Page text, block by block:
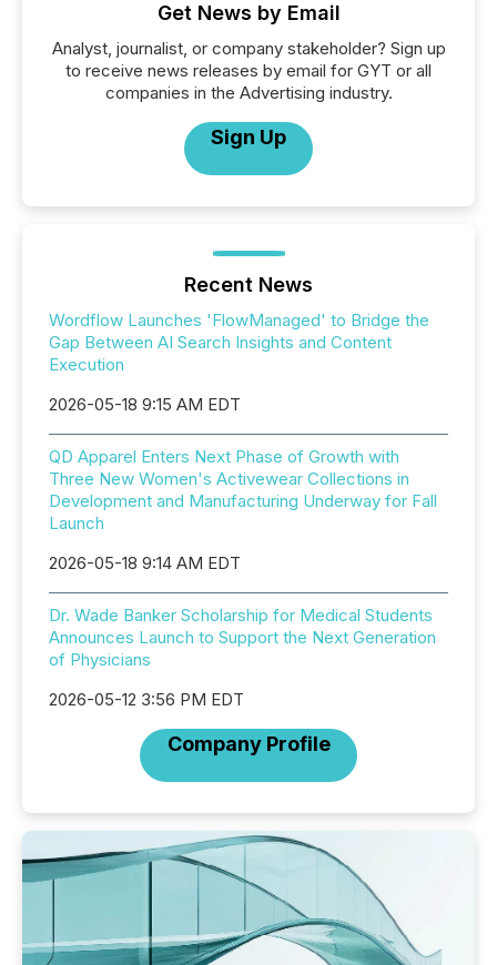
Get News by Email
Analyst, journalist, or company stakeholder? Sign up
to receive news releases by email for GYT or all
companies in the Advertising industry.
Sign Up
Recent News
Wordflow Launches 'FlowManaged' to Bridge the
Gap Between AI Search Insights and Content
Execution
2026-05-18 9:15 AM EDT
QD Apparel Enters Next Phase of Growth with
Three New Women's Activewear Collections in
Development and Manufacturing Underway for Fall
Launch
2026-05-18 9:14 AM EDT
Dr. Wade Banker Scholarship for Medical Students
Announces Launch to Support the Next Generation
of Physicians
2026-05-12 3:56 PM EDT
Company Profile